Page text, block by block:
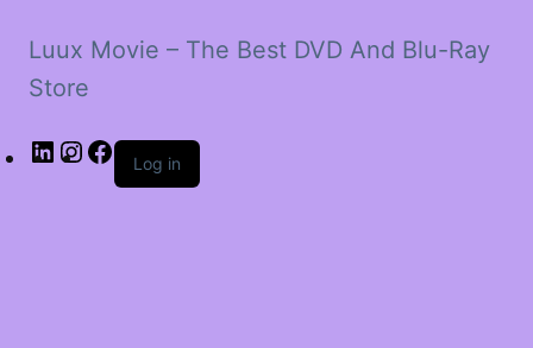
Luux Movie – The Best DVD And Blu-Ray
Store
LinkedIn
Instagram
Facebook
Log in